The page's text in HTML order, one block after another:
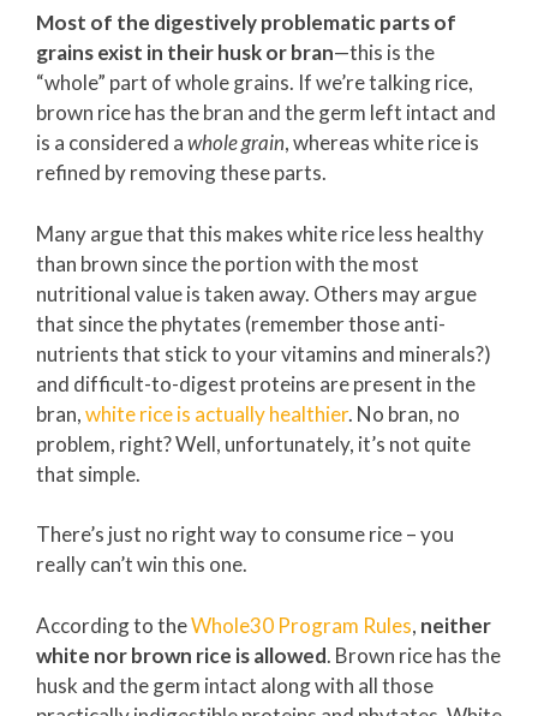
Most of the digestively problematic parts of
grains exist in their husk or bran—this is the
“whole” part of whole grains. If we’re talking rice,
brown rice has the bran and the germ left intact and
is a considered awhole grain, whereas white rice is
refined by removing these parts.
Many argue that this makes white rice less healthy
than brown since the portion with the most
nutritional value is taken away. Others may argue
that since the phytates (remember those anti-
nutrients that stick to your vitamins and minerals?)
and difficult-to-digest proteins are present in the
bran,white rice is actually healthier. No bran, no
problem, right? Well, unfortunately, it’s not quite
that simple.
There’s just no right way to consume rice – you
really can’t win this one.
According to theWhole30 Program Rules, neither
white nor brown rice is allowed. Brown rice has the
husk and the germ intact along with all those